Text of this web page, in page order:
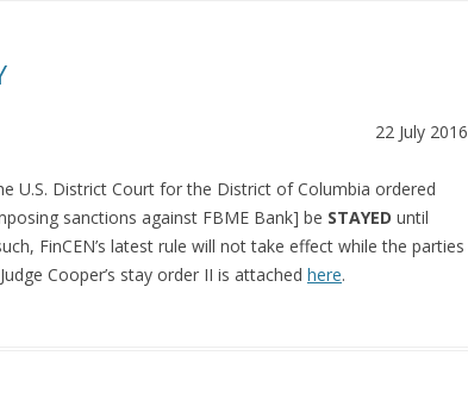
22 July 2016
U.S. District Court for the District of Columbia ordered
sanctions against FBME Bank] be STAYED until
FinCEN’s latest rule will not take effect while the parties
Cooper’s stay order II is attached here.